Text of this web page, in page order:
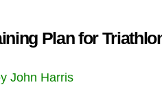
Plan for
John Harris